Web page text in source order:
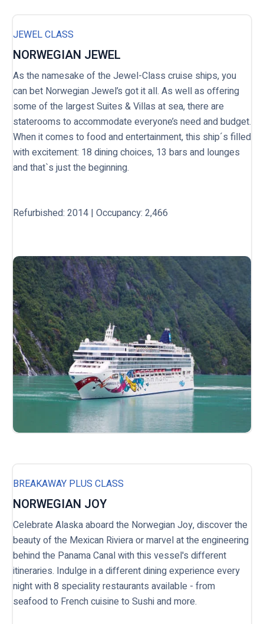
JEWEL CLASS
NORWEGIAN JEWEL
As the namesake of the Jewel-Class cruise ships, you
can bet Norwegian Jewel’s got it all. As well as offering
some of the largest Suites & Villas at sea, there are
staterooms to accommodate everyone’s need and budget.
When it comes to food and entertainment, this ship´s filled
with excitement: 18 dining choices, 13 bars and lounges
and that`s just the beginning.
Refurbished: 2014 | Occupancy: 2,466
BREAKAWAY PLUS CLASS
NORWEGIAN JOY
Celebrate Alaska aboard the Norwegian Joy, discover the
beauty of the Mexican Riviera or marvel at the engineering
behind the Panama Canal with this vessel's different
itineraries. Indulge in a different dining experience every
night with 8 speciality restaurants available - from
seafood to French cuisine to Sushi and more.